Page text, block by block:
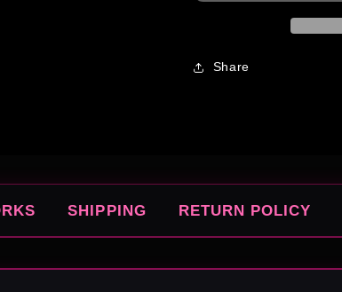
Share
SHIPPING RETURN POLICY